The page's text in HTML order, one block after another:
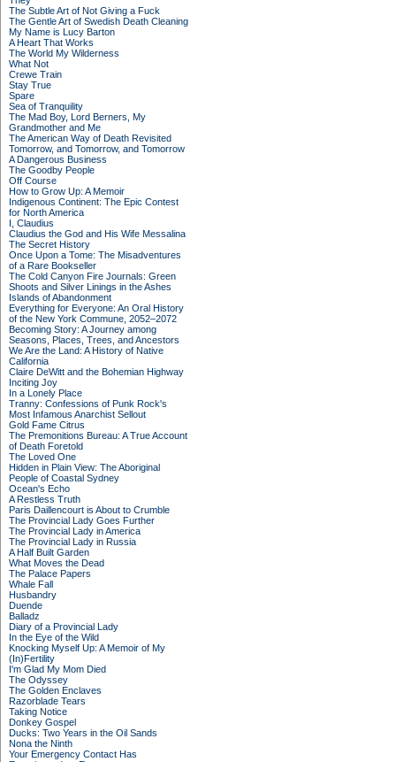
The Subtle Art of Not Giving a Fuck
The Gentle Art of Swedish Death Cleaning
My Name is Lucy Barton
A Heart That Works
The World My Wilderness
What Not
Crewe Train
Stay True
Spare
Sea of Tranquility
The Mad Boy, Lord Berners, My
Grandmother and Me
The American Way of Death Revisited
Tomorrow, and Tomorrow, and Tomorrow
A Dangerous Business
The Goodby People
Off Course
How to Grow Up: A Memoir
Indigenous Continent: The Epic Contest
for North America
I, Claudius
Claudius the God and His Wife Messalina
The Secret History
Once Upon a Tome: The Misadventures
of a Rare Bookseller
The Cold Canyon Fire Journals: Green
Shoots and Silver Linings in the Ashes
Islands of Abandonment
Everything for Everyone: An Oral History
of the New York Commune, 2052–2072
Becoming Story: A Journey among
Seasons, Places, Trees, and Ancestors
We Are the Land: A History of Native
California
Claire DeWitt and the Bohemian Highway
Inciting Joy
In a Lonely Place
Tranny: Confessions of Punk Rock's
Most Infamous Anarchist Sellout
Gold Fame Citrus
The Premonitions Bureau: A True Account
of Death Foretold
The Loved One
Hidden in Plain View: The Aboriginal
People of Coastal Sydney
Ocean's Echo
A Restless Truth
Paris Daillencourt is About to Crumble
The Provincial Lady Goes Further
The Provincial Lady in America
The Provincial Lady in Russia
A Half Built Garden
What Moves the Dead
The Palace Papers
Whale Fall
Husbandry
Duende
Balladz
Diary of a Provincial Lady
In the Eye of the Wild
Knocking Myself Up: A Memoir of My
(In)Fertility
I'm Glad My Mom Died
The Odyssey
The Golden Enclaves
Razorblade Tears
Taking Notice
Donkey Gospel
Ducks: Two Years in the Oil Sands
Nona the Ninth
Your Emergency Contact Has